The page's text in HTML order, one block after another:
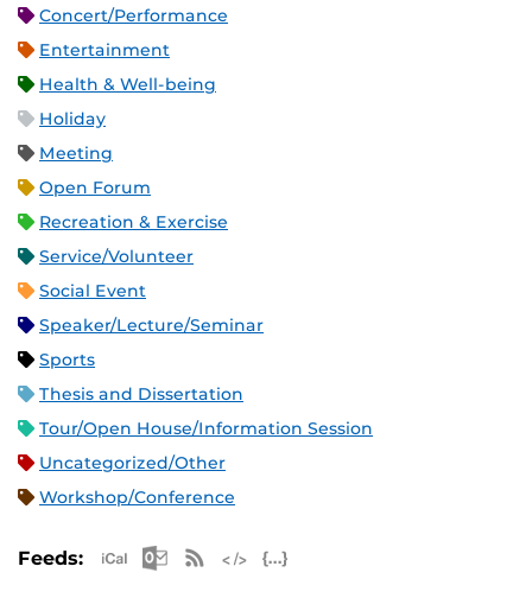
Concert/Performance
Entertainment
Health & Well-being
Holiday
Meeting
Open Forum
Recreation & Exercise
Service/Volunteer
Social Event
Speaker/Lecture/Seminar
Sports
Thesis and Dissertation
Tour/Open House/Information Session
Uncategorized/Other
Workshop/Conference
Feeds: Apple iCal Feed (ICS)
Microsoft Outlook Feed (ICS)
RSS Feed